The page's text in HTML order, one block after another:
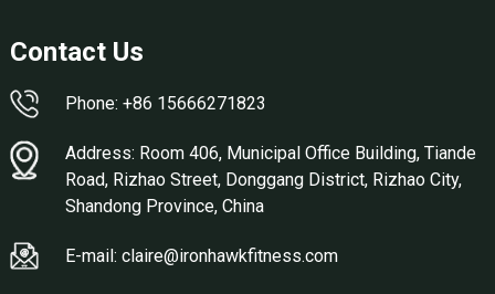
Contact Us
Phone: +86 15666271823
Address: Room 406, Municipal Office Building, Tiande
Road, Rizhao Street, Donggang District, Rizhao City,
Shandong Province, China
E-mail: claire@ironhawkfitness.com